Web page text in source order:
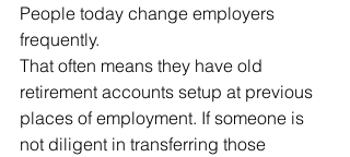
People today change employers
frequently.
That often means they have old
retirement accounts setup at previous
places of employment. If someone is
not diligent in transferring those